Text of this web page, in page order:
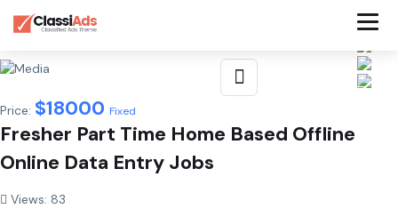
Price: $18000 Fixed
Fresher Part Time Home Based Offline
Online Data Entry Jobs
Views: 83